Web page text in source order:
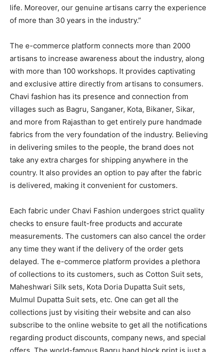
life. Moreover, our genuine artisans carry the experience
of more than 30 years in the industry.”
The e-commerce platform connects more than 2000
artisans to increase awareness about the industry, along
with more than 100 workshops. It provides captivating
and exclusive attire directly from artisans to consumers.
Chavi fashion has its presence and connection from
villages such as Bagru, Sanganer, Kota, Bikaner, Sikar,
and more from Rajasthan to get entirely pure handmade
fabrics from the very foundation of the industry. Believing
in delivering smiles to the people, the brand does not
take any extra charges for shipping anywhere in the
country. It also provides an option to pay after the fabric
is delivered, making it convenient for customers.
Each fabric under Chavi Fashion undergoes strict quality
checks to ensure fault-free products and accurate
measurements. The customers can also cancel the order
any time they want if the delivery of the order gets
delayed. The e-commerce platform provides a plethora
of collections to its customers, such as Cotton Suit sets,
Maheshwari Silk sets, Kota Doria Dupatta Suit sets,
Mulmul Dupatta Suit sets, etc. One can get all the
collections just by visiting their website and can also
subscribe to the online website to get all the notifications
regarding product discounts, company news, and special